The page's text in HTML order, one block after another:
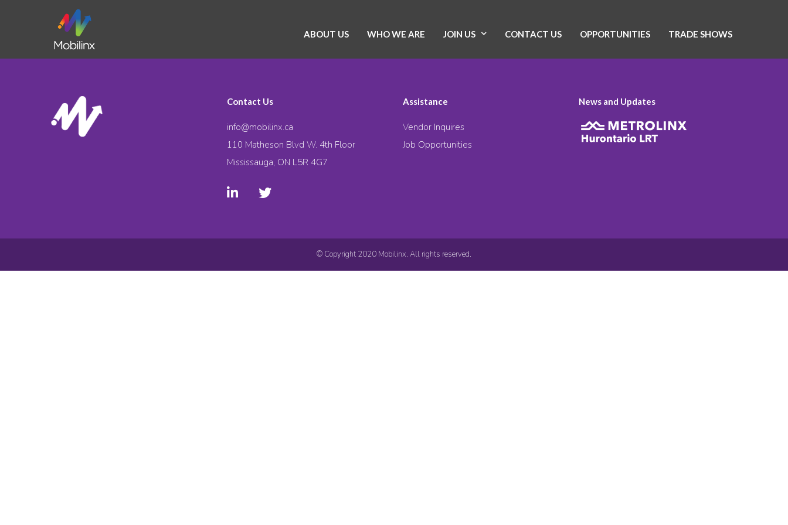
ABOUT US WHO WE ARE JOIN US CONTACT US OPPORTUNITIES TRADE SHOWS
Contact Us
info@mobilinx.ca
110 Matheson Blvd W. 4th Floor
Mississauga, ON L5R 4G7
Assistance
Vendor Inquires
Job Opportunities
News and Updates
© Copyright 2020 Mobilinx. All rights reserved.